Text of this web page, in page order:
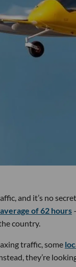
and it’s no
of 62 hours
country.
traffic, some
they’re